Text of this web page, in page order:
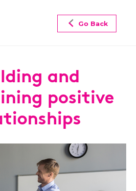
Go Back
and
positive